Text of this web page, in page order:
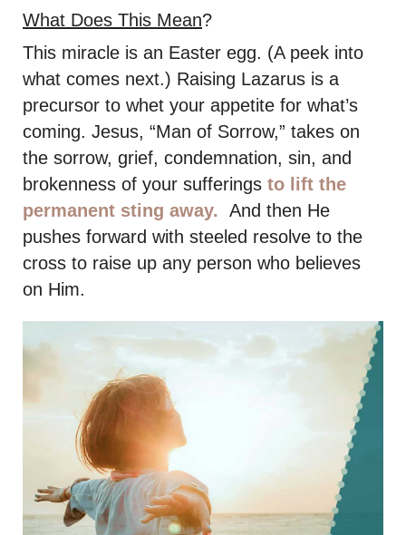
What Does This Mean?
This miracle is an Easter egg. (A peek into
what comes next.) Raising Lazarus is a
precursor to whet your appetite for what’s
coming. Jesus, “Man of Sorrow,” takes on
the sorrow, grief, condemnation, sin, and
brokenness of your sufferings to lift the
permanent sting away. And then He
pushes forward with steeled resolve to the
cross to raise up any person who believes
on Him.